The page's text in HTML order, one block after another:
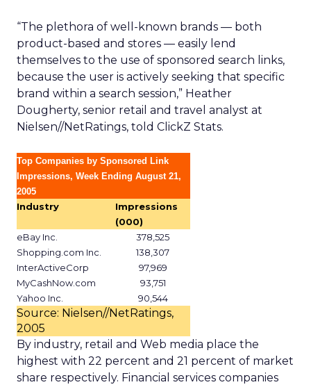
“The plethora of well-known brands — both
product-based and stores — easily lend
themselves to the use of sponsored search links,
because the user is actively seeking that specific
brand within a search session,” Heather
Dougherty, senior retail and travel analyst at
Nielsen//NetRatings, told ClickZ Stats.
Top Companies by Sponsored Link
Impressions, Week Ending August 21,
2005
Industry
Impressions
(000)
eBay Inc.
378,525
Shopping.com Inc.
138,307
InterActiveCorp
97,969
MyCashNow.com
93,751
Yahoo Inc.
90,544
Source: Nielsen//NetRatings,
2005
By industry, retail and Web media place the
highest with 22 percent and 21 percent of market
share respectively. Financial services companies